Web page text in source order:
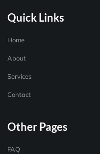
Quick Links
Home
About
Services
Contact
Other Pages
FAQ